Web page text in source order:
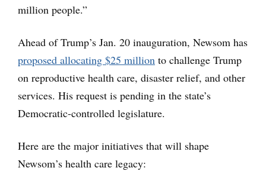
million people.”
Ahead of Trump’s Jan. 20 inauguration, Newsom has
proposed allocating $25 million to challenge Trump
on reproductive health care, disaster relief, and other
services. His request is pending in the state’s
Democratic-controlled legislature.
Here are the major initiatives that will shape
Newsom’s health care legacy: